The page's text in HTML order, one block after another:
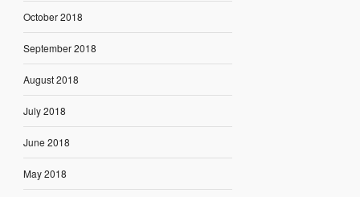
October 2018
September 2018
August 2018
July 2018
June 2018
May 2018